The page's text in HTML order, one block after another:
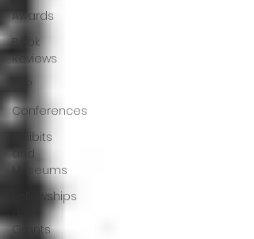
Awards
Book
Reviews
CFP
Conferences
Exhibits
and
Museums
Fellowships
Grants